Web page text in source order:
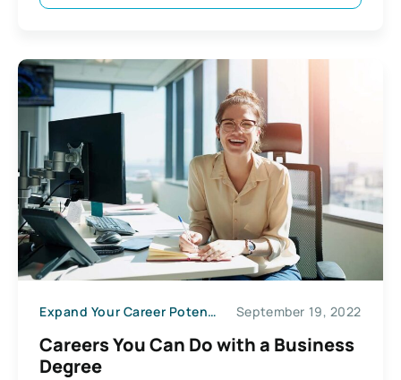
Expand Your Career Potential September 19, 2022
Careers You Can Do with a Business
Degree